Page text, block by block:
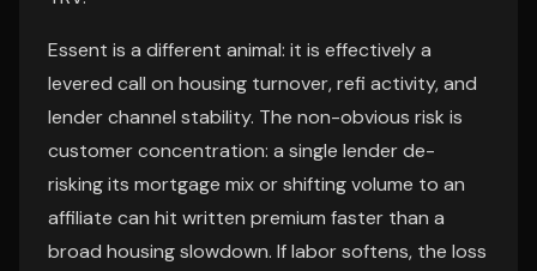
Essent is a different animal: it is effectively a
levered call on housing turnover, refi activity, and
lender channel stability. The non-obvious risk is
customer concentration: a single lender de-
risking its mortgage mix or shifting volume to an
affiliate can hit written premium faster than a
broad housing slowdown. If labor softens, the loss